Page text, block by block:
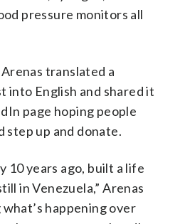
pressure monitors all
translated a
into English and shared it
page hoping people
step up and donate.
10 years ago, built a life
in Venezuela,” Arenas
happening over